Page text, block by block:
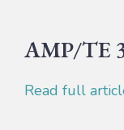
AMP/TE
Read full